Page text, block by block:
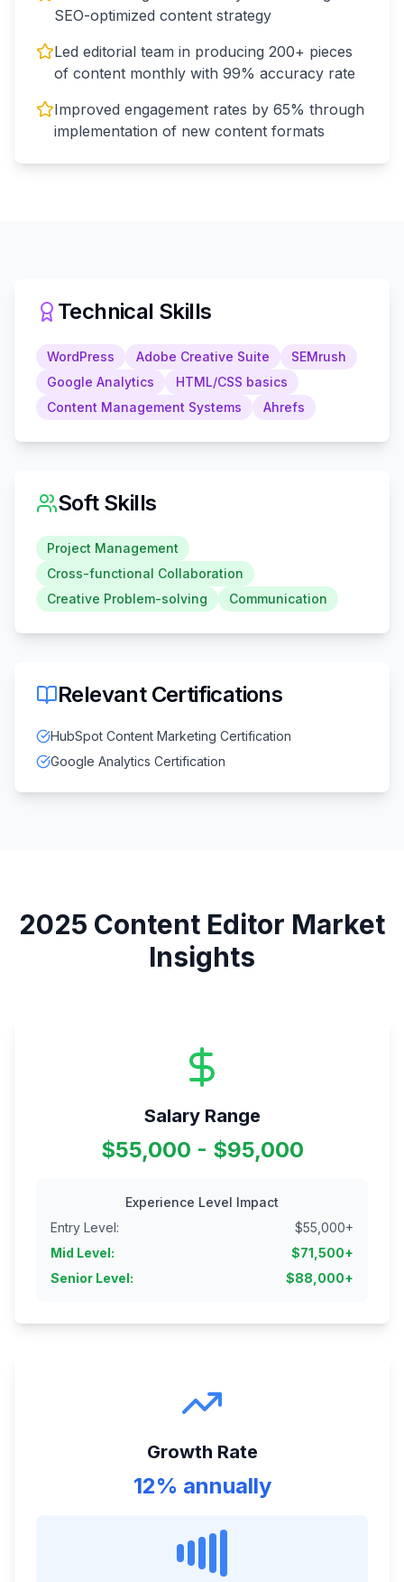
SEO-optimized content strategy
Led editorial team in producing 200+ pieces
of content monthly with 99% accuracy rate
Improved engagement rates by 65% through
implementation of new content formats
Technical Skills
WordPress Adobe Creative Suite
SEMrush
Google Analytics
HTML/CSS basics
Content Management Systems
Ahrefs
Soft Skills
Project Management
Cross-functional Collaboration
Creative Problem-solving
Communication
Relevant Certifications
HubSpot Content Marketing Certification
Google Analytics Certification
2025 Content Editor Market
Insights
Salary Range
$55,000 - $95,000
Experience Level Impact
Entry Level: $55,000+
Mid Level: $71,500+
Senior Level: $88,000+
Growth Rate
12% annually